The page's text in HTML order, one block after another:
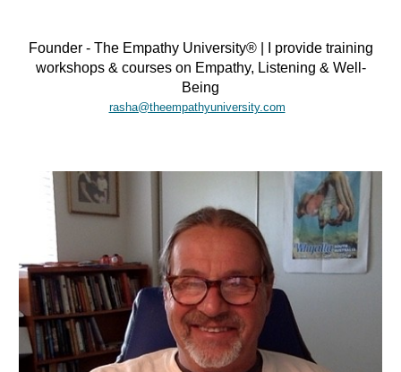
Founder - The Empathy University® | I provide training
workshops & courses on Empathy, Listening & Well-
Being
rasha@theempathyuniversity.com